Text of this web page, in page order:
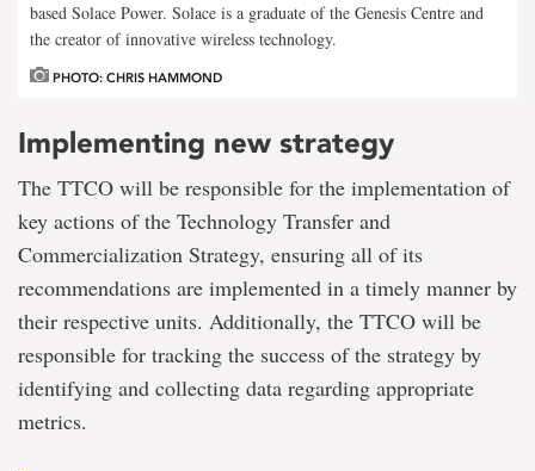
based Solace Power. Solace is a graduate of the Genesis Centre and
the creator of innovative wireless technology.
PHOTO: CHRIS HAMMOND
Implementing new strategy
The TTCO will be responsible for the implementation of
key actions of the Technology Transfer and
Commercialization Strategy, ensuring all of its
recommendations are implemented in a timely manner by
their respective units. Additionally, the TTCO will be
responsible for tracking the success of the strategy by
identifying and collecting data regarding appropriate
metrics.